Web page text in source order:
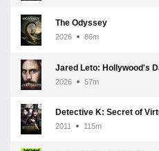
The Odyssey
2026 86m
2026 57m
2011 115m